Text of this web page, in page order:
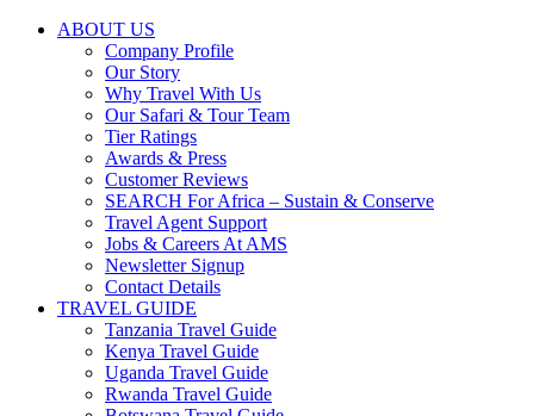
ABOUT US
Company Profile
Our Story
Why Travel With Us
Our Safari & Tour Team
Tier Ratings
Awards & Press
Customer Reviews
SEARCH For Africa – Sustain & Conserve
Travel Agent Support
Jobs & Careers At AMS
Newsletter Signup
Contact Details
TRAVEL GUIDE
Tanzania Travel Guide
Kenya Travel Guide
Uganda Travel Guide
Rwanda Travel Guide